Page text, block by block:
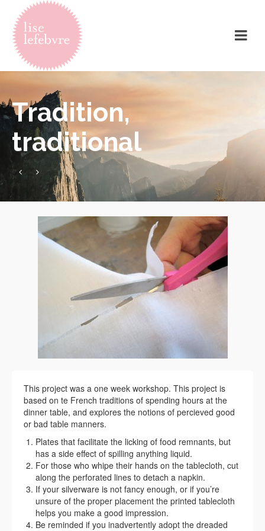
Tradition,
traditional
This project was a one week workshop. This project is
based on te French traditions of spending hours at the
dinner table, and explores the notions of percieved good
or bad table manners.
Plates that facilitate the licking of food remnants, but
has a side effect of spilling anything liquid.
For those who whipe their hands on the tablecloth, cut
along the perforated lines to detach a napkin.
If your silverware is not fancy enough, or if you’re
unsure of the proper placement the printed tablecloth
helps you make a good impression.
Be reminded if you inadvertently adopt the dreaded